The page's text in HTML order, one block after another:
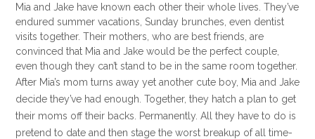
Mia and Jake have known each other their whole lives. They’ve
endured summer vacations, Sunday brunches, even dentist
visits together. Their mothers, who are best friends, are
convinced that Mia and Jake would be the perfect couple,
even though they can’t stand to be in the same room together.
After Mia’s mom turns away yet another cute boy, Mia and Jake
decide they’ve had enough. Together, they hatch a plan to get
their moms off their backs. Permanently. All they have to do is
pretend to date and then stage the worst breakup of all time-